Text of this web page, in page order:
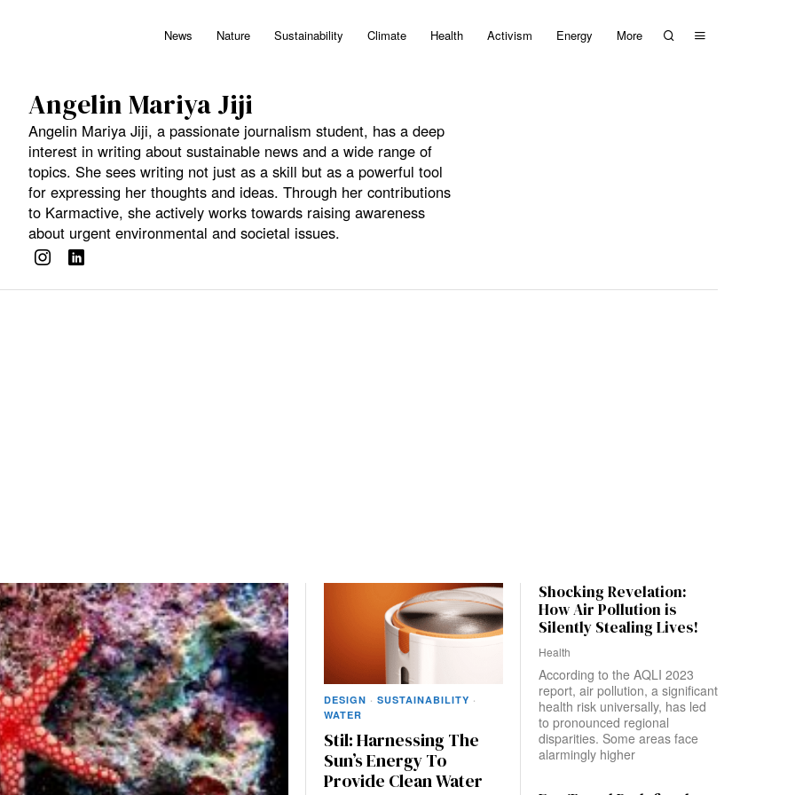
News Nature Sustainability Climate Health Activism Energy More
Angelin Mariya Jiji
Angelin Mariya Jiji, a passionate journalism student, has a deep
interest in writing about sustainable news and a wide range of
topics. She sees writing not just as a skill but as a powerful tool
for expressing her thoughts and ideas. Through her contributions
to Karmactive, she actively works towards raising awareness
about urgent environmental and societal issues.
DESIGN · SUSTAINABILITY ·
WATER
Stil: Harnessing The
Sun’s Energy To
Provide Clean Water
Shocking Revelation:
How Air Pollution is
Silently Stealing Lives!
Health
According to the AQLI 2023
report, air pollution, a significant
health risk universally, has led
to pronounced regional
disparities. Some areas face
alarmingly higher